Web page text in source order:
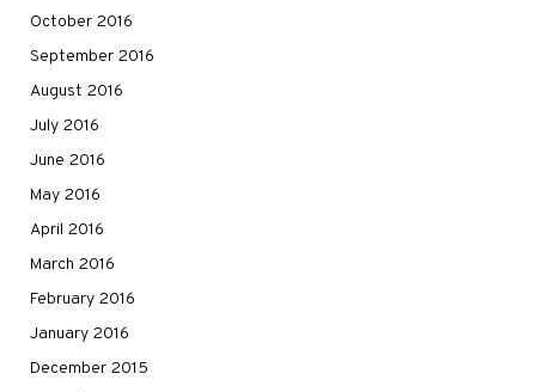
October 2016
September 2016
August 2016
July 2016
June 2016
May 2016
April 2016
March 2016
February 2016
January 2016
December 2015